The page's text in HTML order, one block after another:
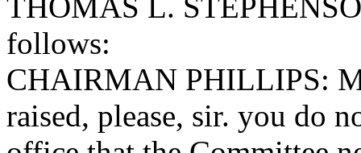
follows:
CHAIRMAN PHILLIPS:
raised, please, sir. you do